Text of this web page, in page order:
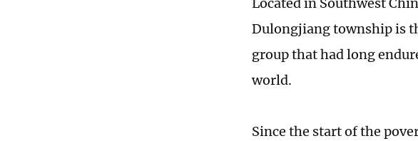
Dulongjiang township is
group that had long
world.
Since the start of the